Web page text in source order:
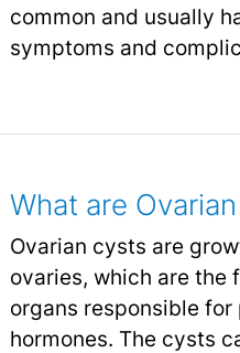
common and usually
symptoms and
What are
Ovarian cysts are
ovaries, which are the
organs responsible
hormones. The cysts